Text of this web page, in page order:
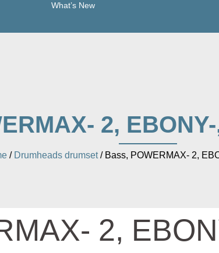
What’s New
2,
/ Drumheads drumset/ Bass, POWERMAX- 2,
2,